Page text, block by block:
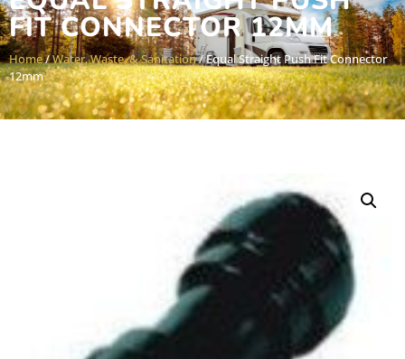
FIT CONNECTOR 12MM
Home/Water, Waste, & Sanitation/ Equal Straight Push Fit Connector
12mm